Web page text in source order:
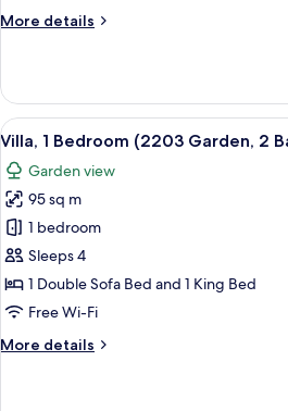
(1103,
More details
More
1
Bedroom,
Ocean
View
(1103,
2
Bath)
View
all
photos
for
Villa,
1
Bedroom
(2203
2
A
7
Villa, 1 Bedroom (2203 Garden, 2
Garden view
95 sq m
1 bedroom
Sleeps 4
1 Double Sofa Bed and 1 King Bed
Free Wi-Fi
More details
More